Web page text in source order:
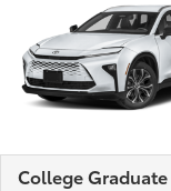
College Graduate